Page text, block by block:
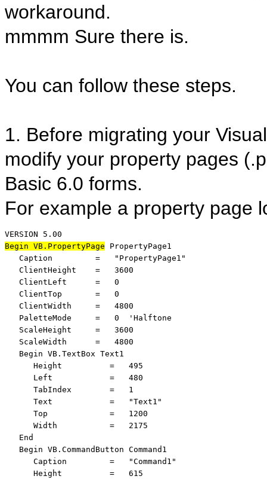
workaround.
mmmm Sure there is.
You can follow these steps.
1. Before migrating your
modify your property pages
Basic 6.0 forms.
For example a property page
Begin VB.PropertyPage PropertyPage1
   Caption         =   "PropertyPage1"
   ClientHeight    =   3600
   ClientLeft      =   0
   ClientTop       =   0
   ClientWidth     =   4800
   PaletteMode     =   0  'Halftone
   ScaleHeight     =   3600
   ScaleWidth      =   4800
   Begin VB.TextBox Text1
      Height          =   495
      Left            =   480
      TabIndex        =   1
      Text            =   "Text1"
      Top             =   1200
      Width           =   2175
   End
   Begin VB.CommandButton Command1
      Caption         =   "Command1"
      Height          =   615